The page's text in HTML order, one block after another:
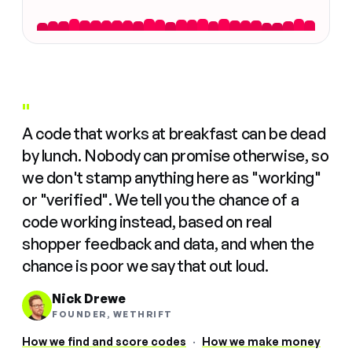
"
A code that works at breakfast can be dead
by lunch. Nobody can promise otherwise, so
we don't stamp anything here as "working"
or "verified". We tell you the chance of a
code working instead, based on real
shopper feedback and data, and when the
chance is poor we say that out loud.
Nick Drewe
FOUNDER, WETHRIFT
How we find and score codes · How we make money